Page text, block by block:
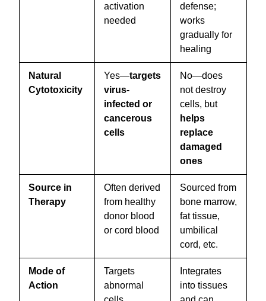
activation
needed
defense;
works
gradually for
healing
Natural
Cytotoxicity
Yes—targets
virus-
infected or
cancerous
cells
No—does
not destroy
cells, but
helps
replace
damaged
ones
Source in
Therapy
Often derived
from healthy
donor blood
or cord blood
Sourced from
bone marrow,
fat tissue,
umbilical
cord, etc.
Mode of
Action
Targets
abnormal
Integrates
into tissues